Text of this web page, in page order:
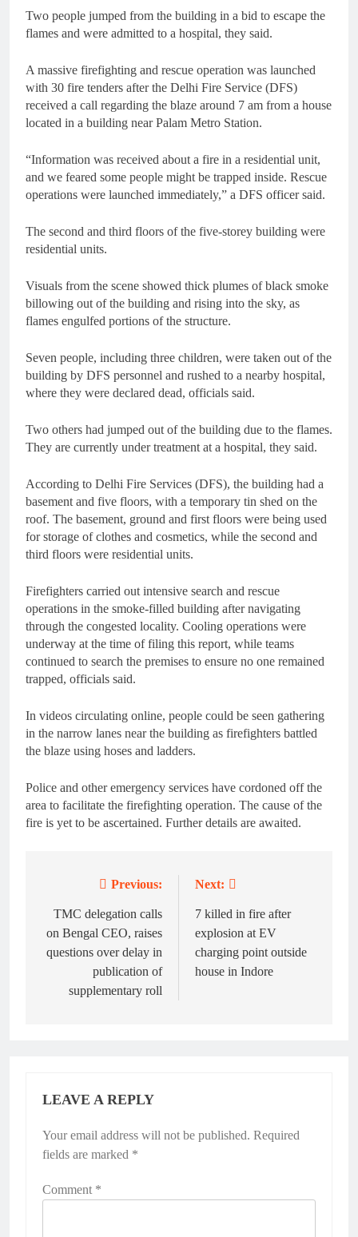
Two people jumped from the building in a bid to escape the
flames and were admitted to a hospital, they said.
A massive firefighting and rescue operation was launched
with 30 fire tenders after the Delhi Fire Service (DFS)
received a call regarding the blaze around 7 am from a house
located in a building near Palam Metro Station.
“Information was received about a fire in a residential unit,
and we feared some people might be trapped inside. Rescue
operations were launched immediately,” a DFS officer said.
The second and third floors of the five-storey building were
residential units.
Visuals from the scene showed thick plumes of black smoke
billowing out of the building and rising into the sky, as
flames engulfed portions of the structure.
Seven people, including three children, were taken out of the
building by DFS personnel and rushed to a nearby hospital,
where they were declared dead, officials said.
Two others had jumped out of the building due to the flames.
They are currently under treatment at a hospital, they said.
According to Delhi Fire Services (DFS), the building had a
basement and five floors, with a temporary tin shed on the
roof. The basement, ground and first floors were being used
for storage of clothes and cosmetics, while the second and
third floors were residential units.
Firefighters carried out intensive search and rescue
operations in the smoke-filled building after navigating
through the congested locality. Cooling operations were
underway at the time of filing this report, while teams
continued to search the premises to ensure no one remained
trapped, officials said.
In videos circulating online, people could be seen gathering
in the narrow lanes near the building as firefighters battled
the blaze using hoses and ladders.
Police and other emergency services have cordoned off the
area to facilitate the firefighting operation. The cause of the
fire is yet to be ascertained. Further details are awaited.
navigation
Previous:
TMC delegation calls
on Bengal CEO, raises
questions over delay in
publication of
supplementary roll
Next:
7 killed in fire after
explosion at EV
charging point outside
house in Indore
LEAVE A REPLY
Your email address will not be published. Required
fields are marked *
Comment *